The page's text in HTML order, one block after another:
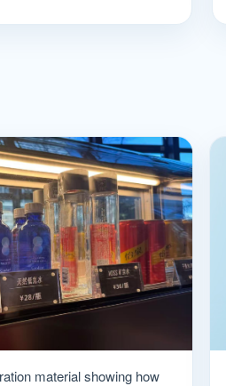
material showing how